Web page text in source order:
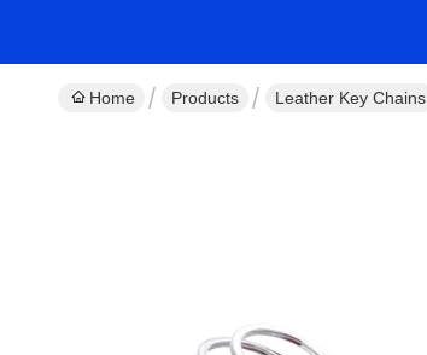
Home Products Leather Key Chains